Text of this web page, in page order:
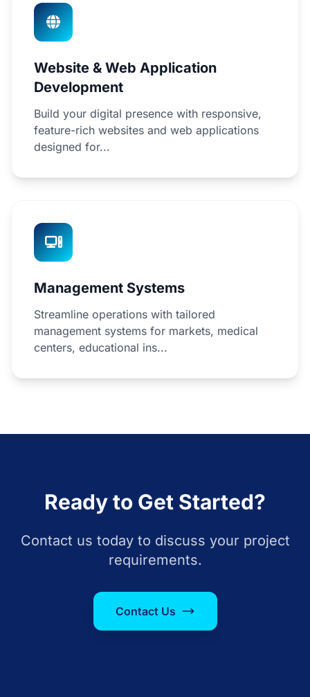
Website & Web Application
Development
Build your digital presence with responsive,
feature-rich websites and web applications
designed for...
Management Systems
Streamline operations with tailored
management systems for markets, medical
centers, educational ins...
Ready to Get Started?
Contact us today to discuss your project
requirements.
Contact Us